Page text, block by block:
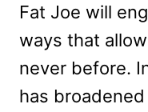
Fat Joe will
ways that
never before.
has